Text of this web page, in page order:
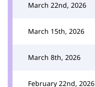
March 22nd, 2026
March 15th, 2026
March 8th, 2026
February 22nd, 2026